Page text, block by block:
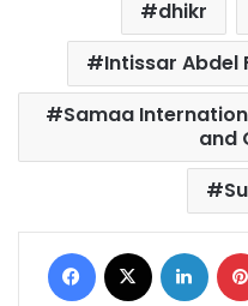
dhikr
Intissar Abdel
Samaa
and
Facebook